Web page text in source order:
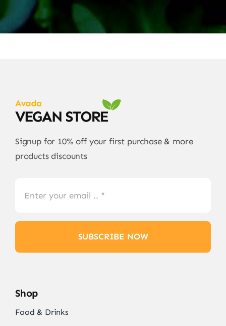
Signup for 10% off your first purchase & more
products discounts
SUBSCRIBE NOW
Shop
Food & Drinks